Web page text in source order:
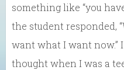
something like “you
the student responded,
want what I want now.”
thought when I was a